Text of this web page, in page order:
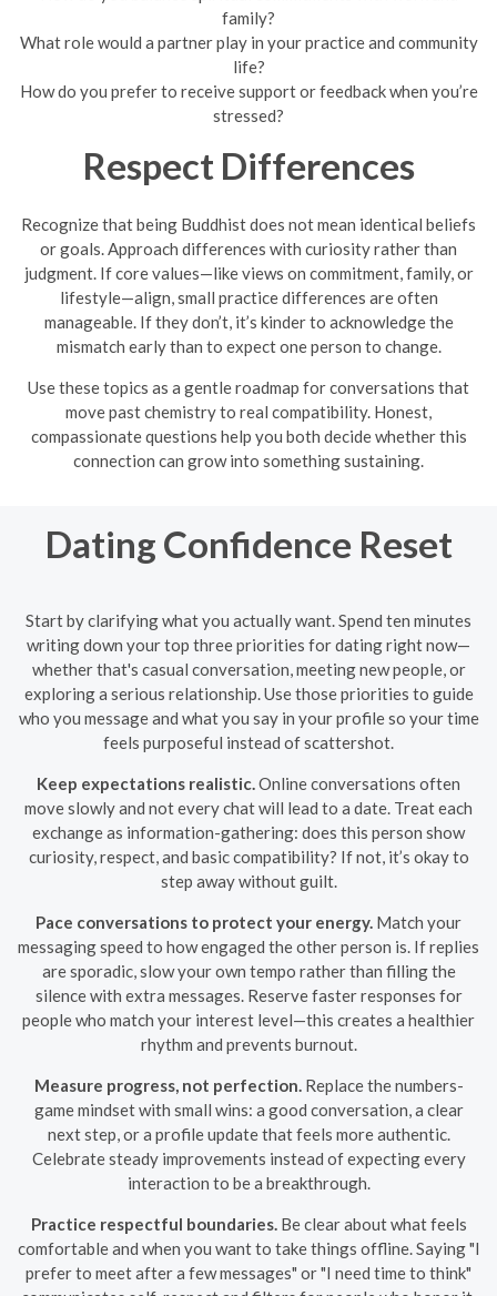
family?
What role would a partner play in your practice and community
life?
How do you prefer to receive support or feedback when you’re
stressed?
Respect Differences
Recognize that being Buddhist does not mean identical beliefs
or goals. Approach differences with curiosity rather than
judgment. If core values—like views on commitment, family, or
lifestyle—align, small practice differences are often
manageable. If they don’t, it’s kinder to acknowledge the
mismatch early than to expect one person to change.
Use these topics as a gentle roadmap for conversations that
move past chemistry to real compatibility. Honest,
compassionate questions help you both decide whether this
connection can grow into something sustaining.
Dating Confidence Reset
Start by clarifying what you actually want. Spend ten minutes
writing down your top three priorities for dating right now—
whether that's casual conversation, meeting new people, or
exploring a serious relationship. Use those priorities to guide
who you message and what you say in your profile so your time
feels purposeful instead of scattershot.
Keep expectations realistic. Online conversations often
move slowly and not every chat will lead to a date. Treat each
exchange as information-gathering: does this person show
curiosity, respect, and basic compatibility? If not, it’s okay to
step away without guilt.
Pace conversations to protect your energy. Match your
messaging speed to how engaged the other person is. If replies
are sporadic, slow your own tempo rather than filling the
silence with extra messages. Reserve faster responses for
people who match your interest level—this creates a healthier
rhythm and prevents burnout.
Measure progress, not perfection. Replace the numbers-
game mindset with small wins: a good conversation, a clear
next step, or a profile update that feels more authentic.
Celebrate steady improvements instead of expecting every
interaction to be a breakthrough.
Practice respectful boundaries. Be clear about what feels
comfortable and when you want to take things offline. Saying "I
prefer to meet after a few messages" or "I need time to think"